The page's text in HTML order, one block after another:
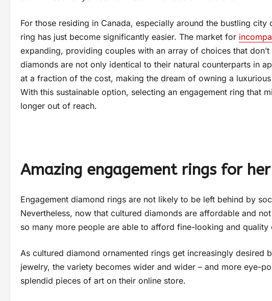
For those residing in Canada, especially around the bustling
ring has just become significantly easier. The market for
expanding, providing couples with an array of choices that
diamonds are not only identical to their natural counterparts in
at a fraction of the cost, making the dream of owning a
With this sustainable option, selecting an engagement ring that
longer out of reach.
Amazing engagement rings for her
Engagement diamond rings are not likely to be left behind by
Nevertheless, now that cultured diamonds are affordable and
so many more people are able to afford fine-looking and quality
As cultured diamond ornamented rings get increasingly desired
jewelry, the variety becomes wider and wider – and more eye-
splendid pieces of art on their online store.